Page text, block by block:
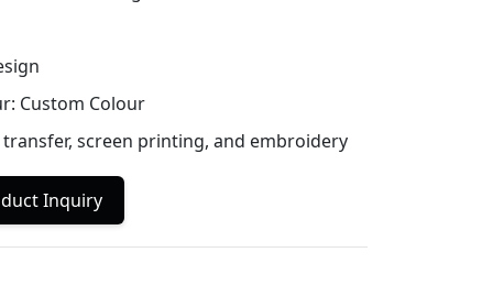
Custom Colour
screen printing, and embroidery
Inquiry